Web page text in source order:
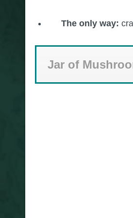
The only way:
Jar of